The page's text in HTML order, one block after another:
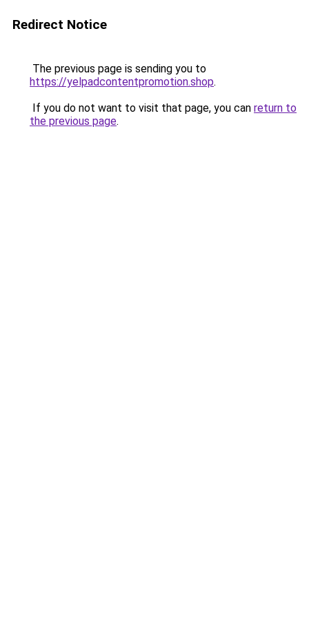
Redirect Notice
The previous page is sending you to
https://yelpadcontentpromotion.shop.
If you do not want to visit that page, you can return to
the previous page.